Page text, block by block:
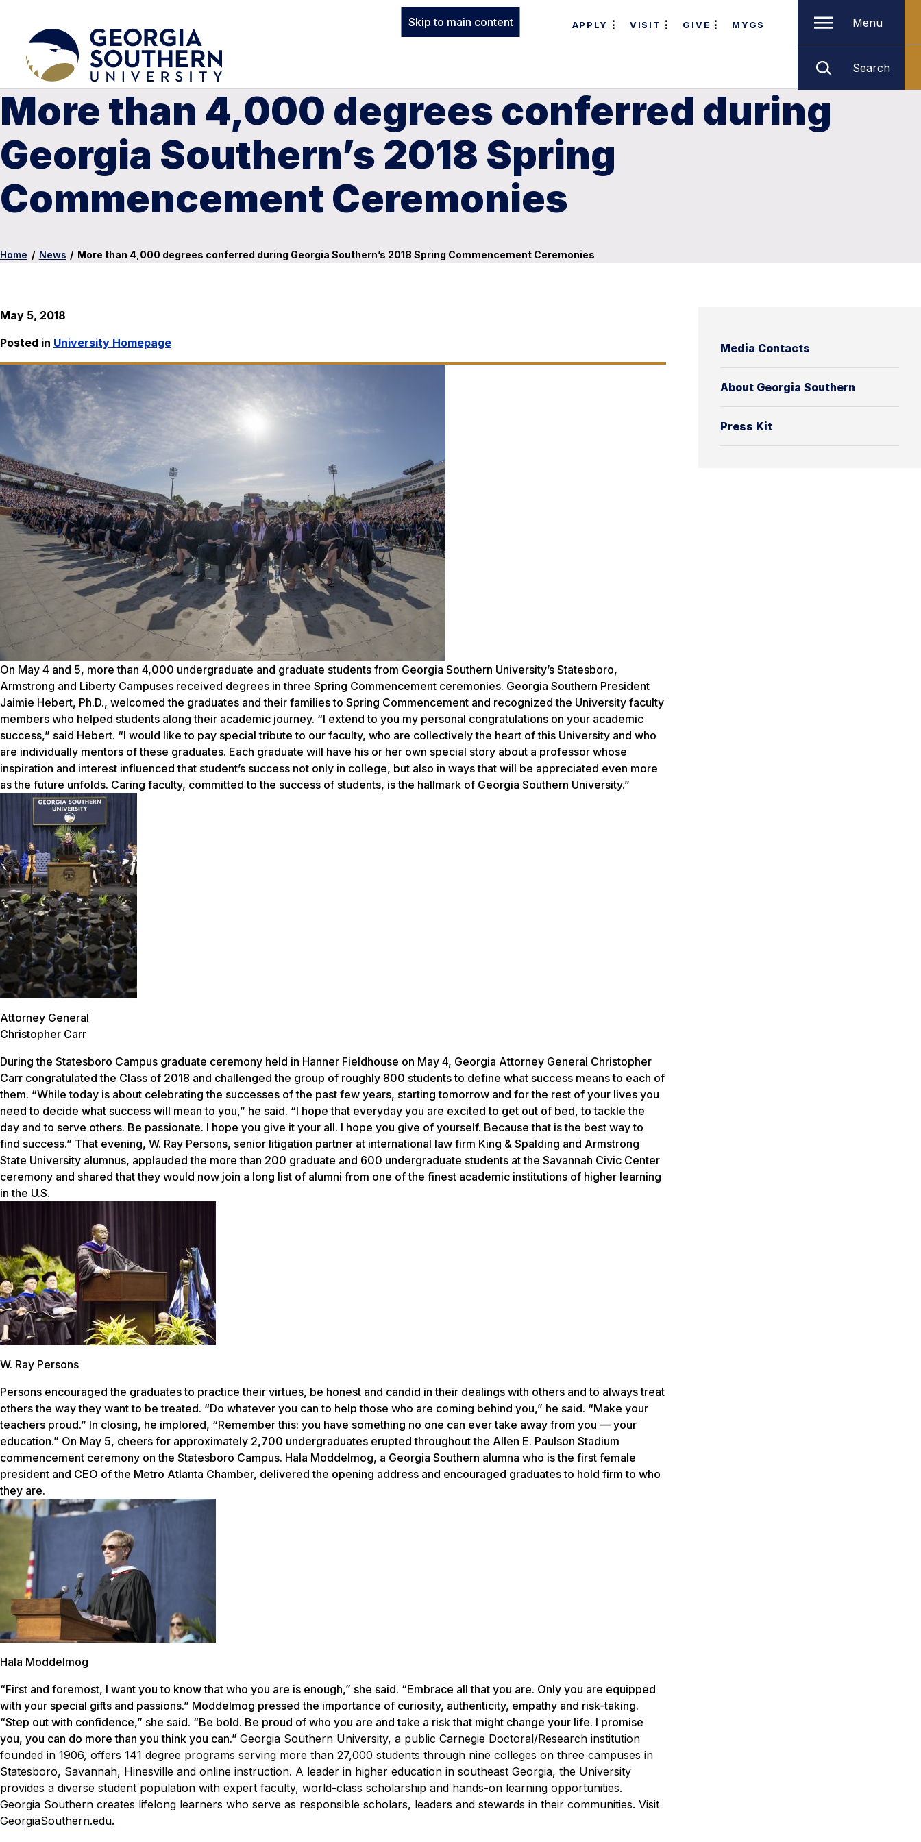
Skip to main content APPLY VISIT GIVE MYGS Menu
Search
More than 4,000 degrees conferred during
Georgia Southern’s 2018 Spring
Commencement Ceremonies
Home / News / More than 4,000 degrees conferred during Georgia Southern’s 2018 Spring Commencement Ceremonies
Media Contacts
About Georgia Southern
Press Kit
May 5, 2018
Posted in University Homepage
On May 4 and 5, more than 4,000 undergraduate and graduate students from Georgia Southern University’s Statesboro,
Armstrong and Liberty Campuses received degrees in three Spring Commencement ceremonies. Georgia Southern President
Jaimie Hebert, Ph.D., welcomed the graduates and their families to Spring Commencement and recognized the University faculty
members who helped students along their academic journey. “I extend to you my personal congratulations on your academic
success,” said Hebert. “I would like to pay special tribute to our faculty, who are collectively the heart of this University and who
are individually mentors of these graduates. Each graduate will have his or her own special story about a professor whose
inspiration and interest influenced that student’s success not only in college, but also in ways that will be appreciated even more
as the future unfolds. Caring faculty, committed to the success of students, is the hallmark of Georgia Southern University.”
Attorney General
Christopher Carr
During the Statesboro Campus graduate ceremony held in Hanner Fieldhouse on May 4, Georgia Attorney General Christopher
Carr congratulated the Class of 2018 and challenged the group of roughly 800 students to define what success means to each of
them. “While today is about celebrating the successes of the past few years, starting tomorrow and for the rest of your lives you
need to decide what success will mean to you,” he said. “I hope that everyday you are excited to get out of bed, to tackle the
day and to serve others. Be passionate. I hope you give it your all. I hope you give of yourself. Because that is the best way to
find success.” That evening, W. Ray Persons, senior litigation partner at international law firm King & Spalding and Armstrong
State University alumnus, applauded the more than 200 graduate and 600 undergraduate students at the Savannah Civic Center
ceremony and shared that they would now join a long list of alumni from one of the finest academic institutions of higher learning
in the U.S.
W. Ray Persons
Persons encouraged the graduates to practice their virtues, be honest and candid in their dealings with others and to always treat
others the way they want to be treated. “Do whatever you can to help those who are coming behind you,” he said. “Make your
teachers proud.” In closing, he implored, “Remember this: you have something no one can ever take away from you — your
education.” On May 5, cheers for approximately 2,700 undergraduates erupted throughout the Allen E. Paulson Stadium
commencement ceremony on the Statesboro Campus. Hala Moddelmog, a Georgia Southern alumna who is the first female
president and CEO of the Metro Atlanta Chamber, delivered the opening address and encouraged graduates to hold firm to who
they are.
Hala Moddelmog
“First and foremost, I want you to know that who you are is enough,” she said. “Embrace all that you are. Only you are equipped
with your special gifts and passions.” Moddelmog pressed the importance of curiosity, authenticity, empathy and risk-taking.
“Step out with confidence,” she said. “Be bold. Be proud of who you are and take a risk that might change your life. I promise
you, you can do more than you think you can.” Georgia Southern University, a public Carnegie Doctoral/Research institution
founded in 1906, offers 141 degree programs serving more than 27,000 students through nine colleges on three campuses in
Statesboro, Savannah, Hinesville and online instruction. A leader in higher education in southeast Georgia, the University
provides a diverse student population with expert faculty, world-class scholarship and hands-on learning opportunities.
Georgia Southern creates lifelong learners who serve as responsible scholars, leaders and stewards in their communities. Visit
GeorgiaSouthern.edu.